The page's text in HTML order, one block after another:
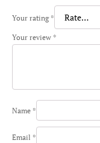
Your rating *
Your review *
Name *
Email *